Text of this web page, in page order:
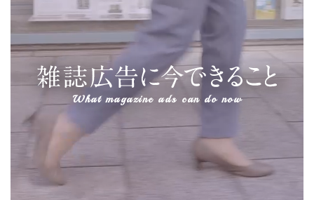
What magazine ads can do now